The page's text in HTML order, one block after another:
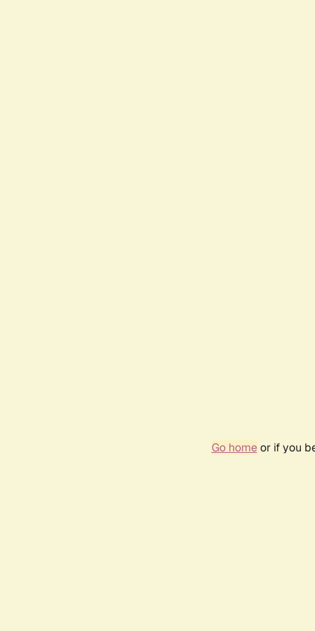
Go homeor if you